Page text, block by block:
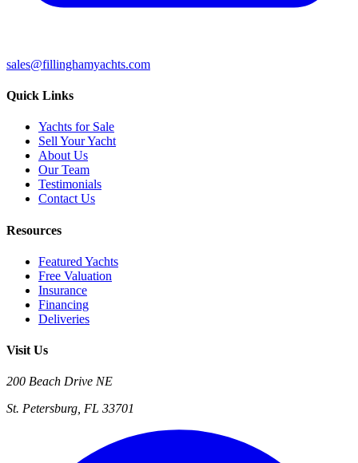
sales@fillinghamyachts.com
Quick Links
Yachts for Sale
Sell Your Yacht
About Us
Our Team
Testimonials
Contact Us
Resources
Featured Yachts
Free Valuation
Insurance
Financing
Deliveries
Visit Us
200 Beach Drive NE
St. Petersburg, FL 33701